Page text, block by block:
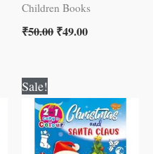
Children Books
₹50.00₹49.00
Sale!
price
was:
₹80.00.
price
is:
₹79.00.